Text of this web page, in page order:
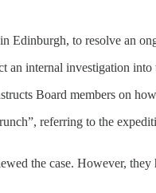
Edinburgh, to resolve an
an internal investigation
Board members on
referring to the
the case. However,